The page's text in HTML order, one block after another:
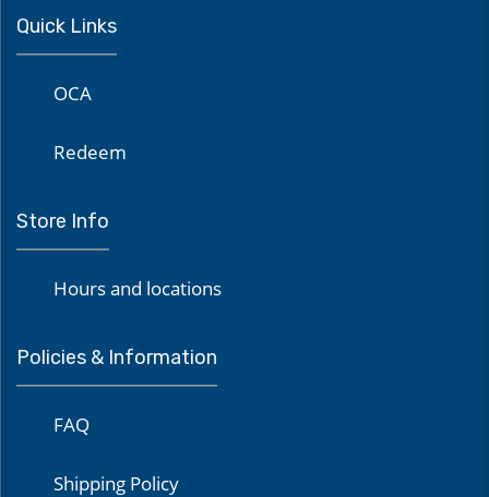
Quick Links
OCA
Redeem
Store Info
Hours and locations
Policies & Information
FAQ
Shipping Policy